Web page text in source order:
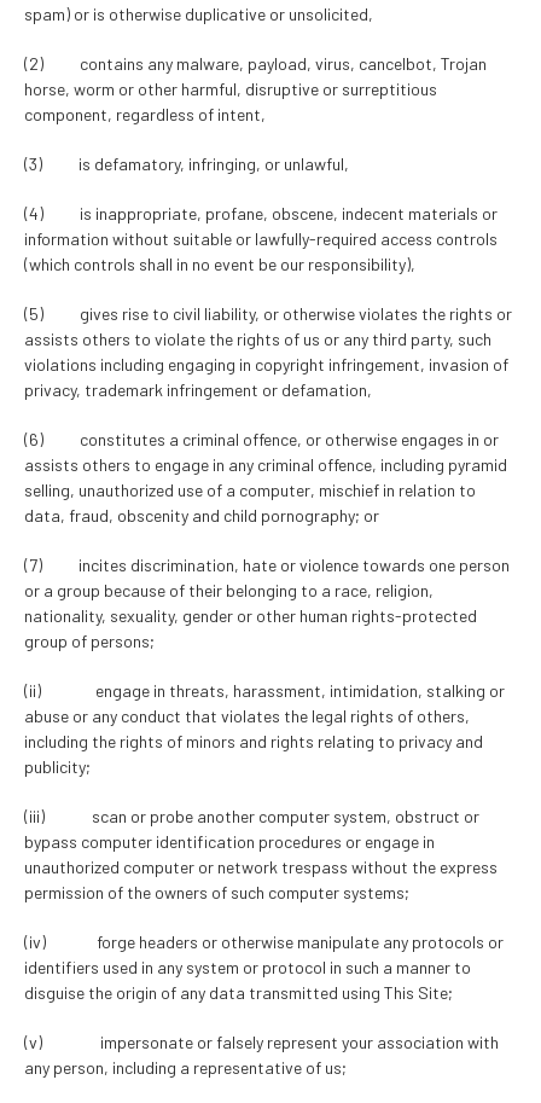
spam) or is otherwise duplicative or unsolicited,
(2) contains any malware, payload, virus, cancelbot, Trojan
horse, worm or other harmful, disruptive or surreptitious
component, regardless of intent,
(3) is defamatory, infringing, or unlawful,
(4) is inappropriate, profane, obscene, indecent materials or
information without suitable or lawfully-required access controls
(which controls shall in no event be our responsibility),
(5) gives rise to civil liability, or otherwise violates the rights or
assists others to violate the rights of us or any third party, such
violations including engaging in copyright infringement, invasion of
privacy, trademark infringement or defamation,
(6) constitutes a criminal offence, or otherwise engages in or
assists others to engage in any criminal offence, including pyramid
selling, unauthorized use of a computer, mischief in relation to
data, fraud, obscenity and child pornography; or
(7) incites discrimination, hate or violence towards one person
or a group because of their belonging to a race, religion,
nationality, sexuality, gender or other human rights-protected
group of persons;
(ii) engage in threats, harassment, intimidation, stalking or
abuse or any conduct that violates the legal rights of others,
including the rights of minors and rights relating to privacy and
publicity;
(iii) scan or probe another computer system, obstruct or
bypass computer identification procedures or engage in
unauthorized computer or network trespass without the express
permission of the owners of such computer systems;
(iv) forge headers or otherwise manipulate any protocols or
identifiers used in any system or protocol in such a manner to
disguise the origin of any data transmitted using This Site;
(v) impersonate or falsely represent your association with
any person, including a representative of us;